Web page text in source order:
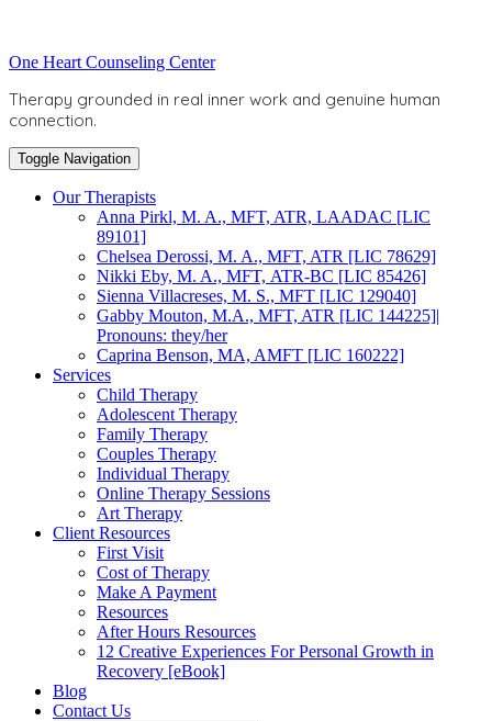
to
content
Toggle
One Heart Counseling Center
Therapy grounded in real inner work and genuine human
connection.
Toggle Navigation
Our Therapists
Anna Pirkl, M. A., MFT, ATR, LAADAC [LIC
89101]
Chelsea Derossi, M. A., MFT, ATR [LIC 78629]
Nikki Eby, M. A., MFT, ATR-BC [LIC 85426]
Sienna Villacreses, M. S., MFT [LIC 129040]
Gabby Mouton, M.A., MFT, ATR [LIC 144225]|
Pronouns: they/her
Caprina Benson, MA, AMFT [LIC 160222]
Services
Child Therapy
Adolescent Therapy
Family Therapy
Couples Therapy
Individual Therapy
Online Therapy Sessions
Art Therapy
Client Resources
First Visit
Cost of Therapy
Make A Payment
Resources
After Hours Resources
12 Creative Experiences For Personal Growth in
Recovery [eBook]
Blog
Contact Us